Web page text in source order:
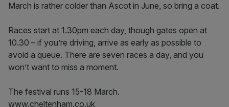
March is rather colder than Ascot in June, so bring a coat.
Races start at 1.30pm each day, though gates open at
10.30 – if you’re driving, arrive as early as possible to
avoid a queue. There are seven races a day, and you
won’t want to miss a moment.
The festival runs 15-18 March.
www.cheltenham.co.uk